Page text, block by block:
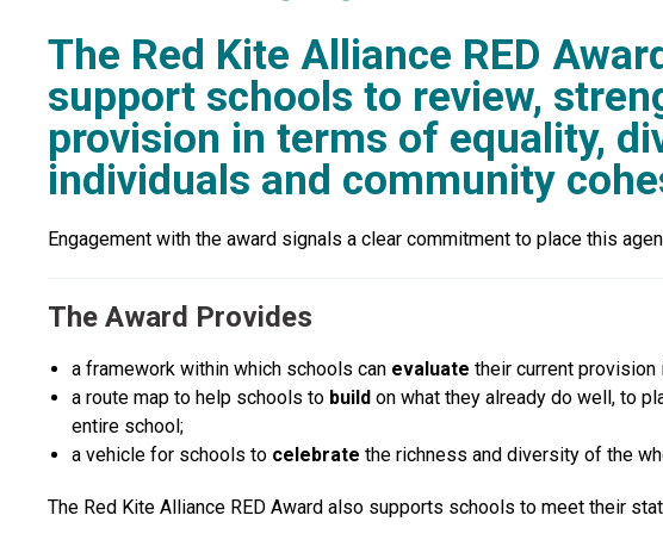
The Red Kite Alliance RED
support schools to review,
provision in terms of equality,
individuals and community
Engagement with the award signals a clear commitment to place this
The Award Provides
a framework within which schools can evaluate their current
a route map to help schools to build on what they already do well, to
entire school;
a vehicle for schools to celebrate the richness and diversity of the
The Red Kite Alliance RED Award also supports schools to meet their